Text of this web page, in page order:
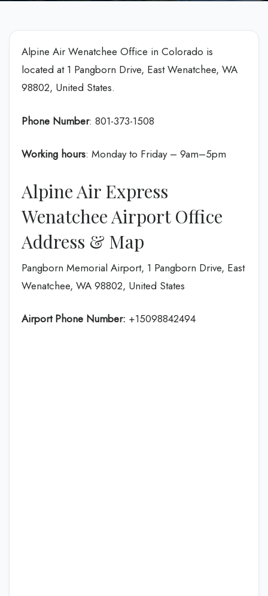
Alpine Air Wenatchee Office in Colorado is
located at 1 Pangborn Drive, East Wenatchee, WA
98802, United States.
Phone Number: 801-373-1508
Working hours: Monday to Friday – 9am–5pm
Alpine Air Express
Wenatchee Airport Office
Address & Map
Pangborn Memorial Airport, 1 Pangborn Drive, East
Wenatchee, WA 98802, United States
Airport Phone Number: +15098842494